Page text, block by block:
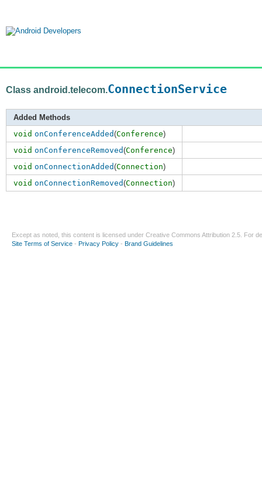
Class android.telecom.ConnectionService
Added Methods
void onConferenceAdded(Conference)
void onConferenceRemoved(Conference)
void onConnectionAdded(Connection)
void onConnectionRemoved(Connection)
Except as noted, this content is licensed under Creative Commons Attribution 2.5 . For
Site Terms of Service - Privacy Policy - Brand Guidelines